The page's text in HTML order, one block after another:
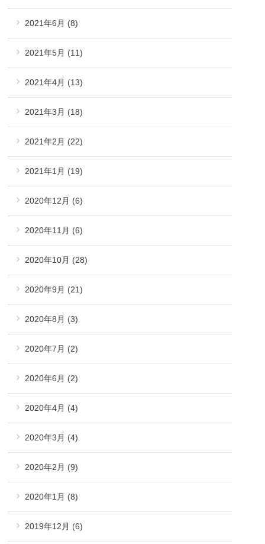
2021年6月 (8)
2021年5月 (11)
2021年4月 (13)
2021年3月 (18)
2021年2月 (22)
2021年1月 (19)
2020年12月 (6)
2020年11月 (6)
2020年10月 (28)
2020年9月 (21)
2020年8月 (3)
2020年7月 (2)
2020年6月 (2)
2020年4月 (4)
2020年3月 (4)
2020年2月 (9)
2020年1月 (8)
2019年12月 (6)